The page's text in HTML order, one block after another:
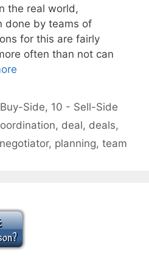
the real world,
done by teams of
for this are fairly
often than not can
Side, 10 - Sell-Side
, deal, deals,
negotiator, planning, team